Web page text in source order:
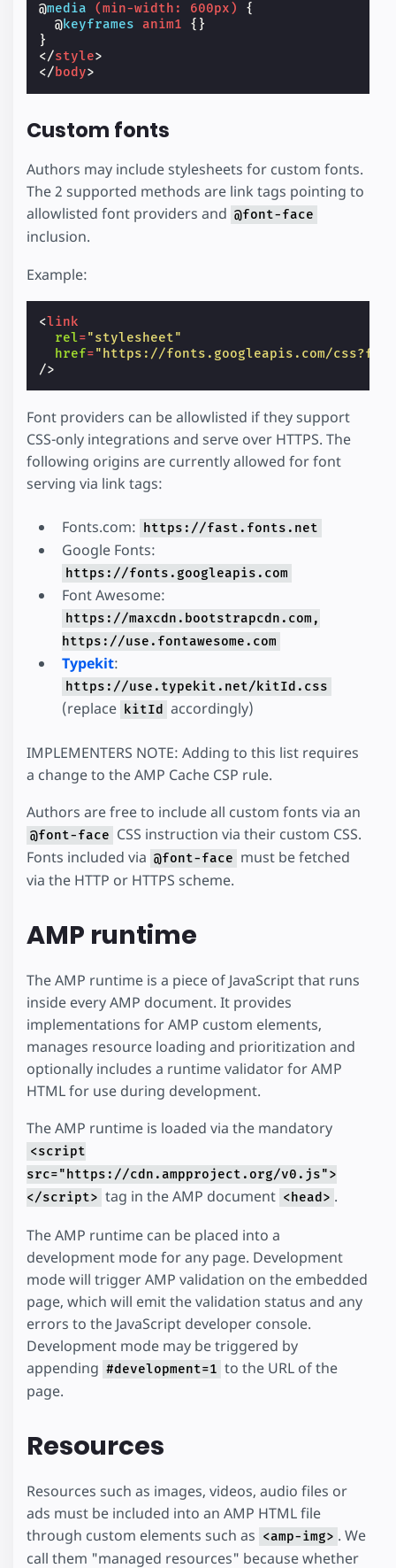
@media (min-width : 600px )
{
@keyframes anim1
{}
}
</style>
</body>
Custom fonts
Authors may include stylesheets for custom fonts.
The 2 supported methods are link tags pointing to
allowlisted font providers and @font-face
inclusion.
Example:
<link
rel="stylesheet"
href="https://fonts.googleapis.com/
/>
Font providers can be allowlisted if they support
CSS-only integrations and serve over HTTPS. The
following origins are currently allowed for font
serving via link tags:
Fonts.com: https://fast.fonts.net
Google Fonts:
https://fonts.googleapis.com
Font Awesome:
https://maxcdn.bootstrapcdn.com,
https://use.fontawesome.com
Typekit:
https://use.typekit.net/kitId.css
(replace kitId accordingly)
IMPLEMENTERS NOTE: Adding to this list requires
a change to the AMP Cache CSP rule.
Authors are free to include all custom fonts via an
@font-face CSS instruction via their custom CSS.
Fonts included via @font-face must be fetched
via the HTTP or HTTPS scheme.
AMP runtime
The AMP runtime is a piece of JavaScript that runs
inside every AMP document. It provides
implementations for AMP custom elements,
manages resource loading and prioritization and
optionally includes a runtime validator for AMP
HTML for use during development.
The AMP runtime is loaded via the mandatory
<script
src="https://cdn.ampproject.org/v0.js">
</script> tag in the AMP document <head> .
The AMP runtime can be placed into a
development mode for any page. Development
mode will trigger AMP validation on the embedded
page, which will emit the validation status and any
errors to the JavaScript developer console.
Development mode may be triggered by
appending #development=1 to the URL of the
page.
Resources
Resources such as images, videos, audio files or
ads must be included into an AMP HTML file
through custom elements such as <amp-img> . We
call them "managed resources" because whether